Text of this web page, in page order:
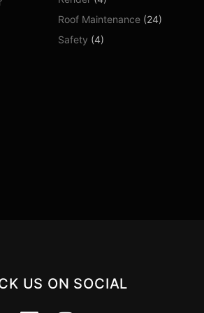
Roof Maintenance (24)
Safety (4)
US ON SOCIAL